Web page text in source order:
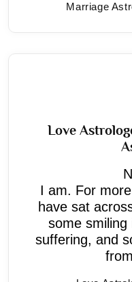
Marriage
Love
I am. For
have sat
some smiling
suffering, and